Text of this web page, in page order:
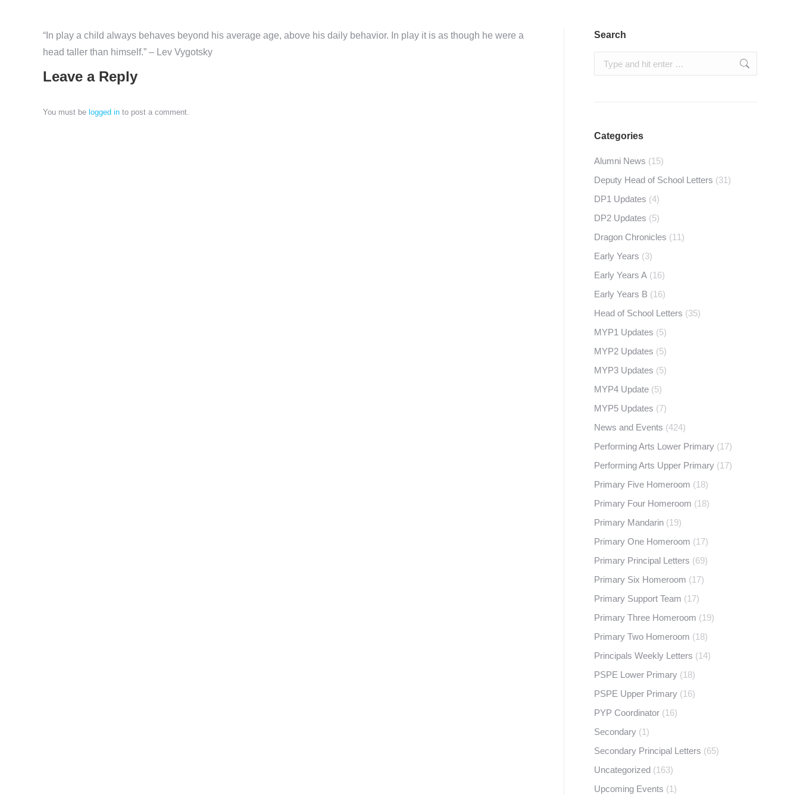
“In play a child always behaves beyond his average age, above his daily behavior. In play it is as though he were a
head taller than himself.” – Lev Vygotsky
Leave a Reply
You must be logged in to post a comment.
Search
Search:
Categories
Alumni News (15)
Deputy Head of School Letters (31)
DP1 Updates (4)
DP2 Updates (5)
Dragon Chronicles (11)
Early Years (3)
Early Years A (16)
Early Years B (16)
Head of School Letters (35)
MYP1 Updates (5)
MYP2 Updates (5)
MYP3 Updates (5)
MYP4 Update (5)
MYP5 Updates (7)
News and Events (424)
Performing Arts Lower Primary (17)
Performing Arts Upper Primary (17)
Primary Five Homeroom (18)
Primary Four Homeroom (18)
Primary Mandarin (19)
Primary One Homeroom (17)
Primary Principal Letters (69)
Primary Six Homeroom (17)
Primary Support Team (17)
Primary Three Homeroom (19)
Primary Two Homeroom (18)
Principals Weekly Letters (14)
PSPE Lower Primary (18)
PSPE Upper Primary (16)
PYP Coordinator (16)
Secondary (1)
Secondary Principal Letters (65)
Uncategorized (163)
Upcoming Events (1)